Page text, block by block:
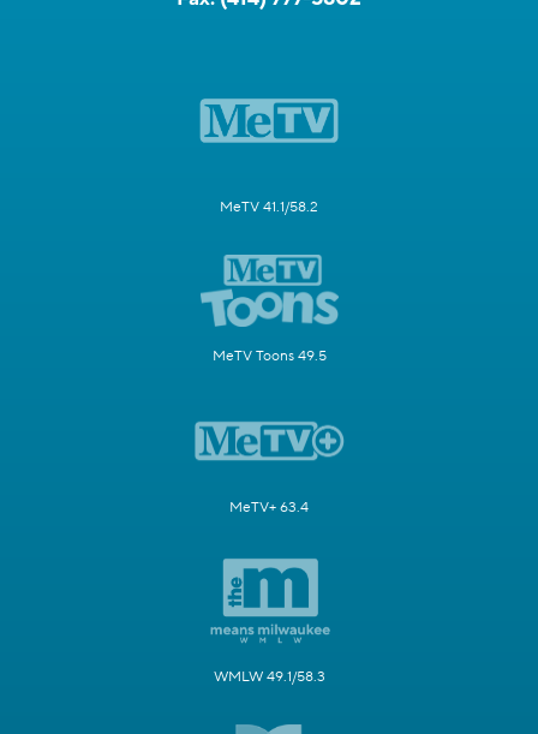
MeTV 41.1/58.2
MeTV Toons 49.5
MeTV+ 63.4
WMLW 49.1/58.3